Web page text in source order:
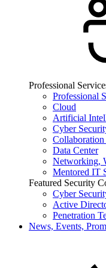
Professional
Professional
Cloud
Artificial
Cyber
Data Center
Networking,
Mentored IT
Featured Security
Cyber
Active
Penetration
News, Events,